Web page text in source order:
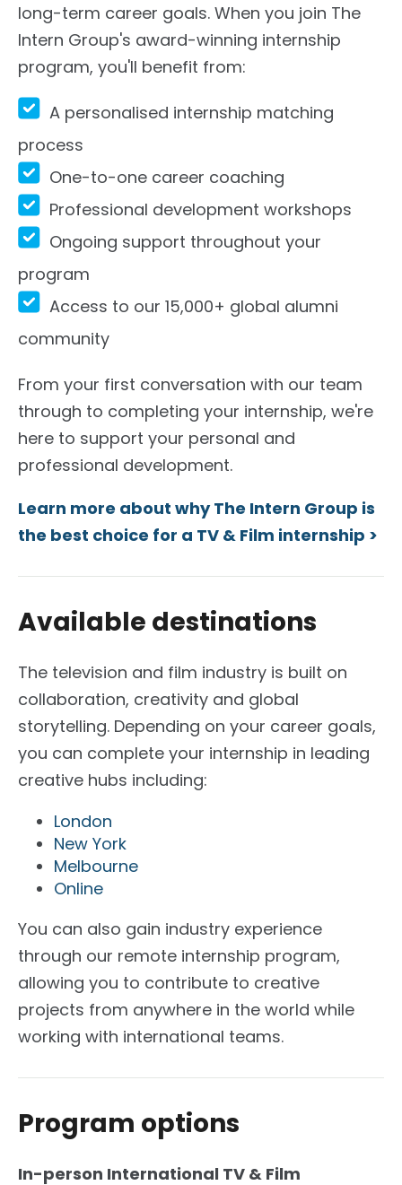
long-term career goals. When you join The
Intern Group's award-winning internship
program, you'll benefit from:
A personalised internship matching
process
One-to-one career coaching
Professional development workshops
Ongoing support throughout your
program
Access to our 15,000+ global alumni
community
From your first conversation with our team
through to completing your internship, we're
here to support your personal and
professional development.
Learn more about why The Intern Group is
the best choice for a TV & Film internship >
Available destinations
The television and film industry is built on
collaboration, creativity and global
storytelling. Depending on your career goals,
you can complete your internship in leading
creative hubs including:
London
New York
Melbourne
Online
You can also gain industry experience
through our remote internship program,
allowing you to contribute to creative
projects from anywhere in the world while
working with international teams.
Program options
In-person International TV & Film